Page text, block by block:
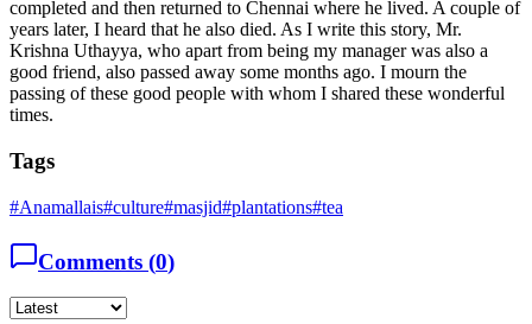
completed and then returned to Chennai where he lived. A couple of
years later, I heard that he also died. As I write this story, Mr.
Krishna Uthayya, who apart from being my manager was also a
good friend, also passed away some months ago. I mourn the
passing of these good people with whom I shared these wonderful
times.
Tags
#Anamallais#culture#masjid#plantations#tea
Comments (0)